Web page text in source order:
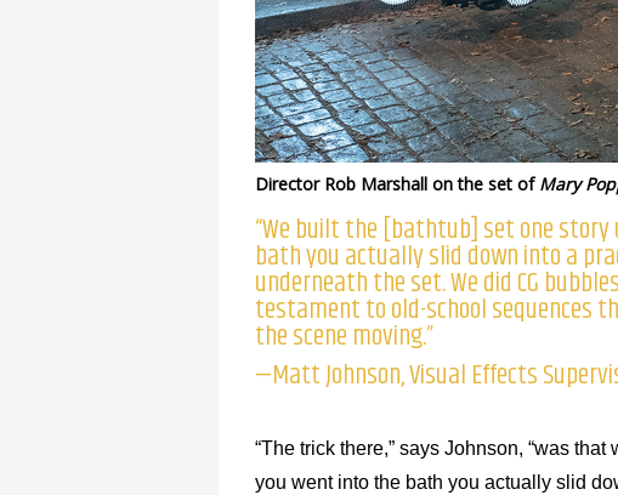
Director Rob Marshall on the set ofMary
“We built the [bathtub] set one
bath you actually slid down into a
underneath the set. We did CG
testament to old-school sequences
the scene moving.”
—Matt Johnson, Visual Effects
“The trick there,” says Johnson, “was
you went into the bath you actually slid